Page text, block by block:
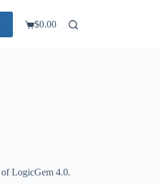
Shopping
$0.00
LogicGem 4.0.